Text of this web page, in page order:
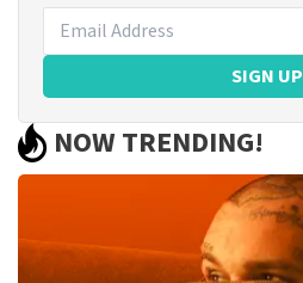
SIGN UP
NOW TRENDING!